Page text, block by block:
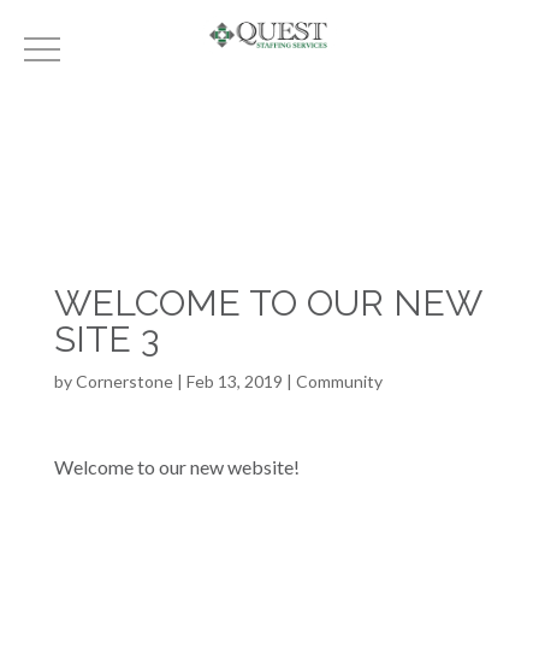
WELCOME TO OUR NEW
SITE 3
byCornerstone| Feb 13, 2019 | Community
Welcome to our new website!